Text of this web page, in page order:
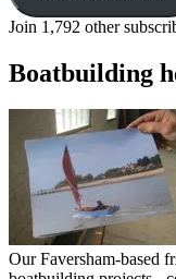
Join 1,792 other
Boatbuilding
Our Faversham-based